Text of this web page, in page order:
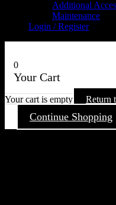
Additional
Maintenance
Login / Register
0
Your Cart
Your cart is empty Return
Continue Shopping